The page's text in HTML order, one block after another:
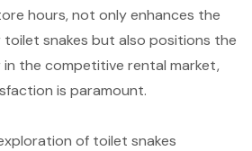
hours, not only enhances the
snakes but also positions the
in the competitive rental market,
is paramount.
of toilet snakes